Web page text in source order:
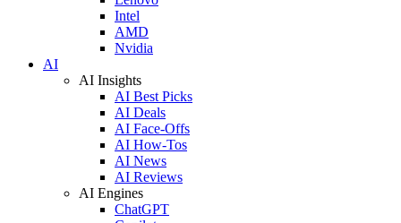
Intel
AMD
Nvidia
AI
AI Insights
AI Best Picks
AI Deals
AI Face-Offs
AI How-Tos
AI News
AI Reviews
AI Engines
ChatGPT